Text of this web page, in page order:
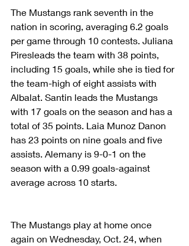
The Mustangs rank seventh in the
nation in scoring, averaging 6.2 goals
per game through 10 contests. Juliana
Piresleads the team with 38 points,
including 15 goals, while she is tied for
the team-high of eight assists with
Albalat. Santin leads the Mustangs
with 17 goals on the season and has a
total of 35 points. Laia Munoz Danon
has 23 points on nine goals and five
assists. Alemany is 9-0-1 on the
season with a 0.99 goals-against
average across 10 starts.
The Mustangs play at home once
again on Wednesday, Oct. 24, when